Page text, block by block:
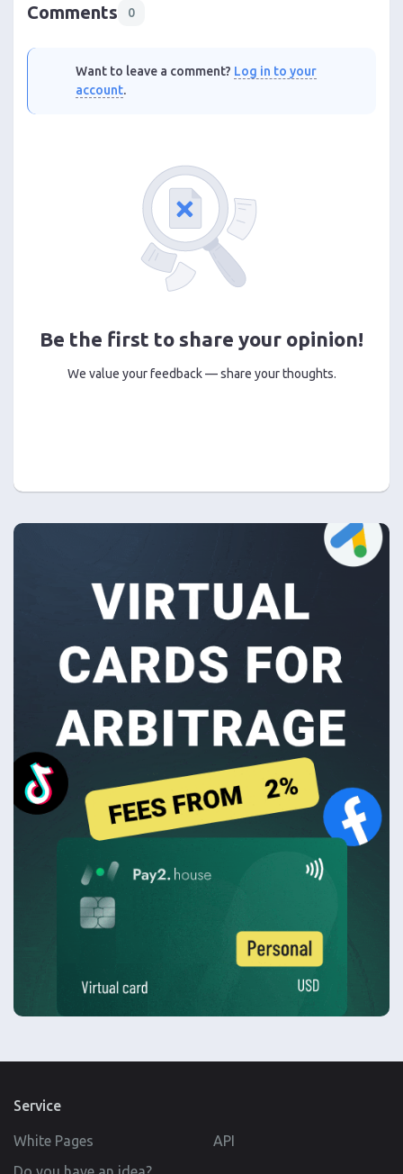
Comments 0
Want to leave a comment? Log in to your
account.
Be the first to share your opinion!
We value your feedback — share your thoughts.
Service
White Pages
API